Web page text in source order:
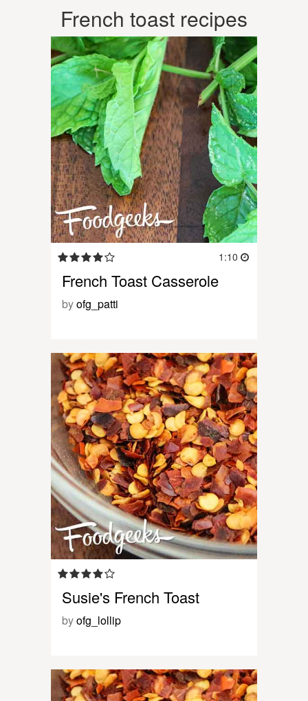
French toast recipes
1:10
French Toast Casserole
byofg_patti
Susie's French Toast
byofg_lollip